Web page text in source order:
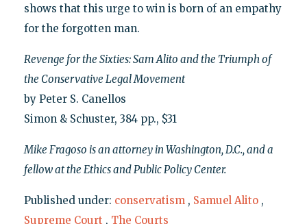
shows that this urge to win is born of an empathy
for the forgotten man.
Revenge for the Sixties: Sam Alito and the Triumph of
the Conservative Legal Movement
by Peter S. Canellos
Simon & Schuster, 384 pp., $31
Mike Fragoso is an attorney in Washington, D.C., and a
fellow at the Ethics and Public Policy Center.
Published under: conservatism , Samuel Alito ,
Supreme Court , The Courts